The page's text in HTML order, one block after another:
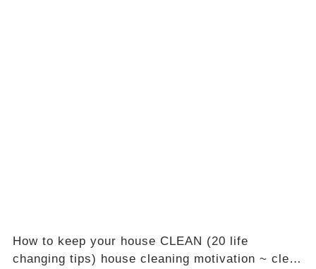
How to keep your house CLEAN (20 life
changing tips) house cleaning motivation ~ clean